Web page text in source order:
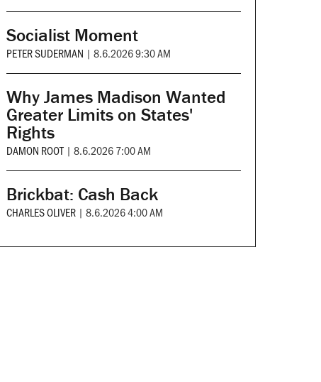
Socialist Moment
PETER SUDERMAN | 8.6.2026 9:30 AM
Why James Madison Wanted
Greater Limits on States'
Rights
DAMON ROOT | 8.6.2026 7:00 AM
Brickbat: Cash Back
CHARLES OLIVER | 8.6.2026 4:00 AM